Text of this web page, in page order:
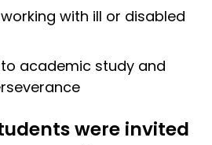
with ill or disabled
academic study and
were invited